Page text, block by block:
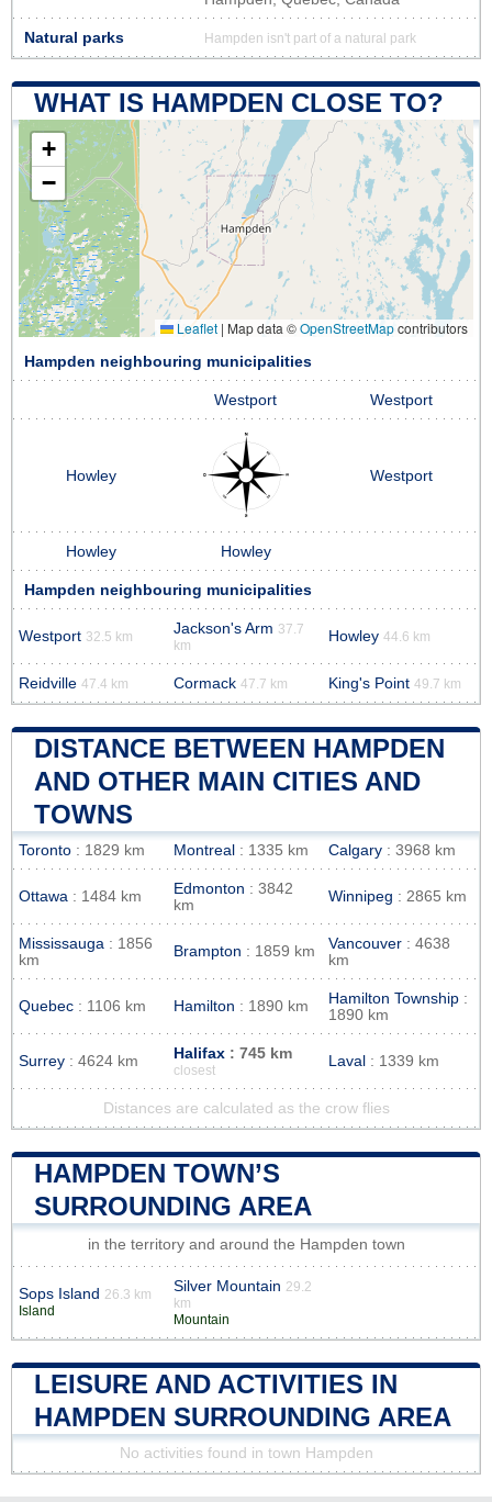
Natural parks Hampden isn't part of a natural park
WHAT IS HAMPDEN CLOSE TO?
+
−
Leaflet | Map data ©OpenStreetMapcontributors
Hampden neighbouring municipalities
Westport Westport
Howley Westport
Howley Howley
Hampden neighbouring municipalities
Westport 32.5 km Jackson's Arm 37.7
km
Howley 44.6 km
Reidville 47.4 km Cormack 47.7 km King's Point 49.7 km
DISTANCE BETWEEN HAMPDEN
AND OTHER MAIN CITIES AND
TOWNS
Toronto : 1829 km Montreal : 1335 km Calgary : 3968 km
Ottawa : 1484 km Edmonton : 3842
km
Winnipeg : 2865 km
Mississauga : 1856
km
Brampton : 1859 km Vancouver : 4638
km
Quebec : 1106 km Hamilton : 1890 km Hamilton Township :
1890 km
Surrey : 4624 km Halifax : 745 km
closest
Laval : 1339 km
Distances are calculated as the crow flies
HAMPDEN TOWN’S
SURROUNDING AREA
in the territory and around the Hampden town
Sops Island 26.3 km
Island
Silver Mountain 29.2
km
Mountain
LEISURE AND ACTIVITIES IN
HAMPDEN SURROUNDING AREA
No activities found in town Hampden